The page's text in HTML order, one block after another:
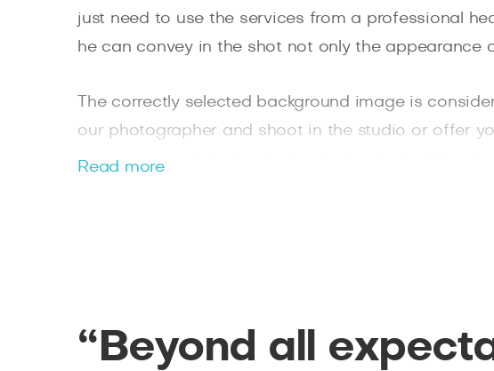
just need to use the services from a professional
he can convey in the shot not only the appearance
The correctly selected background image is
our photographer and shoot in the studio or offer
presentation of the leader, but for bright, laid-back
editor. Leave a request on the Splento website and
Read more
“Beyond all